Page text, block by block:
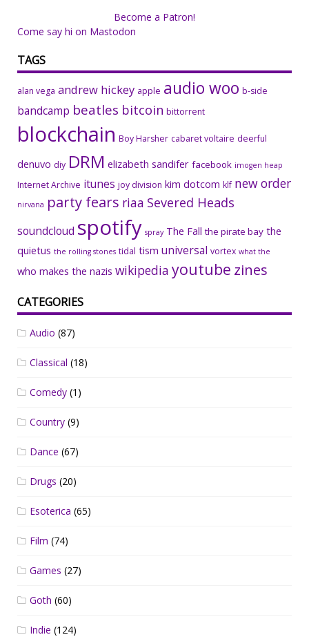
Become a Patron!
Come say hi on Mastodon
TAGS
alan vega andrew hickey apple audio woo b-side
bandcamp beatles bitcoin bittorrent
blockchain Boy Harsher cabaret voltaire deerful
denuvo diy DRM elizabeth sandifer facebook imogen heap
Internet Archive itunes joy division kim dotcom klf new order
nirvana party fears riaa Severed Heads
soundcloud spotify spray The Fall the pirate bay the
quietus the rolling stones tidal tism universal vortex what the
who makes the nazis wikipedia youtube zines
CATEGORIES
Audio (87)
Classical (18)
Comedy (1)
Country (9)
Dance (67)
Drugs (20)
Esoterica (65)
Film (74)
Games (27)
Goth (60)
Indie (124)